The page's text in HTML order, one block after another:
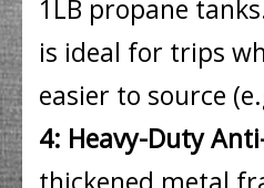
1LB propane
is ideal for trips
easier to source
4: Heavy-Duty